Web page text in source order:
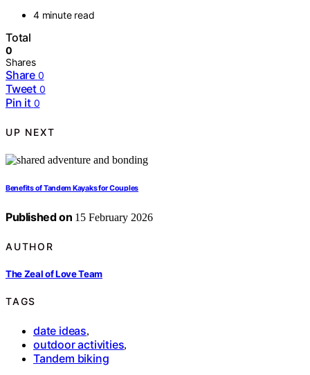
4 minute read
Total
0
Shares
Share 0
Tweet 0
Pin it 0
UP NEXT
Benefits of Tandem Kayaks for Couples
Published on 15 February 2026
AUTHOR
The Zeal of Love Team
TAGS
date ideas,
outdoor activities,
Tandem biking